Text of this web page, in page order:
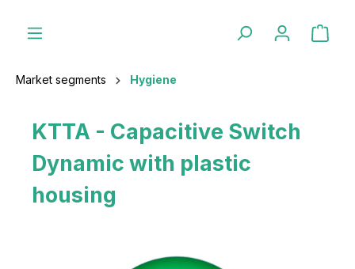
Market segments Hygiene
KTTA - Capacitive Switch
Dynamic with plastic
housing